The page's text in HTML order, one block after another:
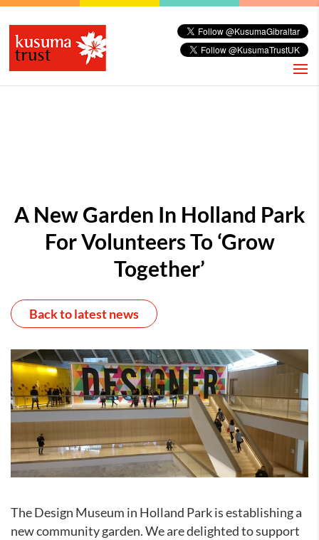
A New Garden In Holland Park
For Volunteers To ‘Grow
Together’
Back to latest news
The Design Museum in Holland Park is establishing a
new community garden. We are delighted to support